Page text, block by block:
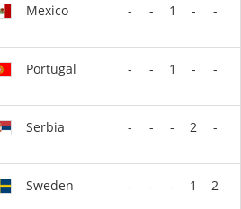
Mexico - - 1 - -
Portugal - - 1 - -
Serbia - - - 2 -
Sweden - - - 1 2